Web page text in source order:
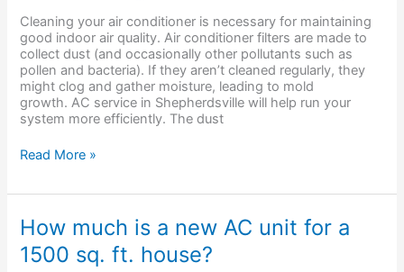
Cleaning your air conditioner is necessary for maintaining
good indoor air quality. Air conditioner filters are made to
collect dust (and occasionally other pollutants such as
pollen and bacteria). If they aren’t cleaned regularly, they
might clog and gather moisture, leading to mold
growth. AC service in Shepherdsville will help run your
system more efficiently. The dust
your
AC
Read More »
How much is a new AC unit for a
1500 sq. ft. house?
How
much
is